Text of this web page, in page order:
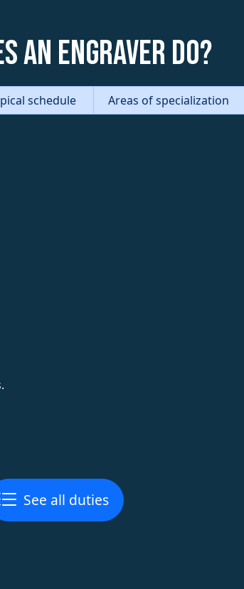
an Engraver do?
schedule Areas of specialization
See all duties